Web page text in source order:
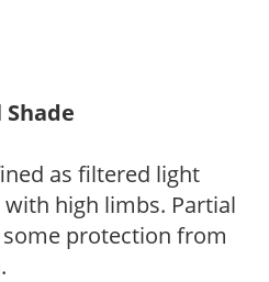
as filtered light
high limbs. Partial
protection from